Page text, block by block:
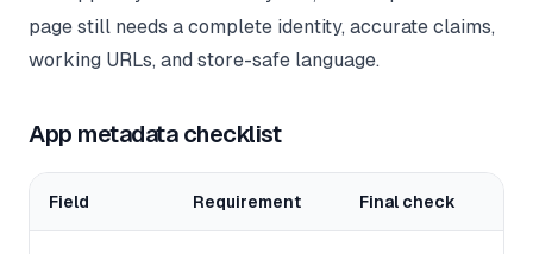
page still needs a complete identity, accurate claims,
working URLs, and store-safe language.
App metadata checklist
Field Requirement Final check